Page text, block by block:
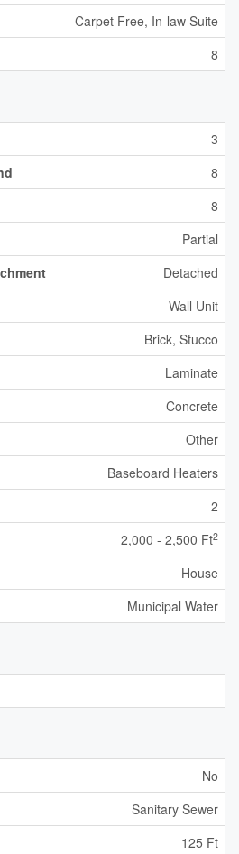
Carpet Free, In-law Suite
8
3
8
8
Partial
Detached
Wall Unit
Brick, Stucco
Laminate
Concrete
Other
Baseboard Heaters
2
2,000 - 2,500 Ft2
House
Municipal Water
No
Sanitary Sewer
125 Ft